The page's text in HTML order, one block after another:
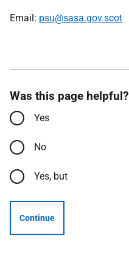
Email: psu@sasa.gov.scot
Was this page helpful?
Yes
No
Yes, but
Continue